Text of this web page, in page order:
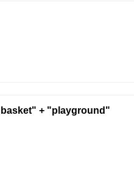
basket" + "playground"